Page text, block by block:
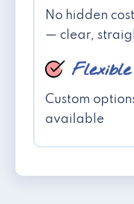
No hidden
— clear,
Custom
available